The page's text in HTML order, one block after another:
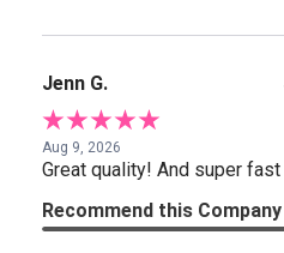
Jenn G.
Aug 9, 2026
Great quality! And super
Recommend this Company